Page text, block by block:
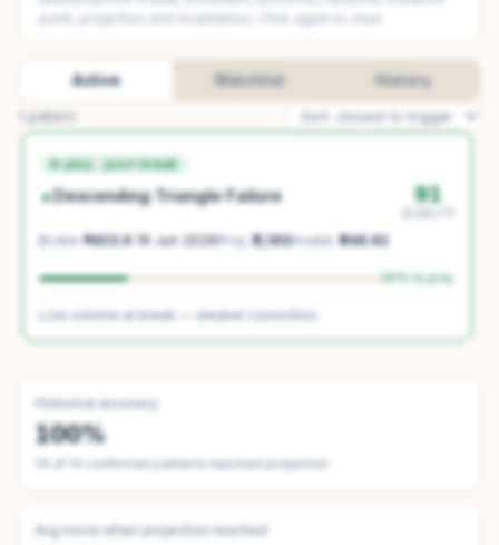
point, projection and invalidation. Click again to clear.
Active Watchlist History
pattern
In play · post-break
▲Descending Triangle Failure 91
Broke ₹-403.6 18 Jun 2026Proj. ₹2,183Invalid. ₹248.62
26 % to proj.
Low volume at break — weaker conviction.
Historical accuracy
100%
confirmed patterns reached projection
Avg move when projection reached